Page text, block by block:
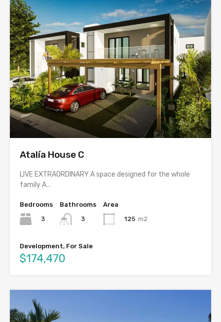
Atalía House C
LIVE EXTRAORDINARY A space designed for the whole
family A…
Bedrooms
3
Bathrooms
3
Area
125 m2
Development, For Sale
$174,470